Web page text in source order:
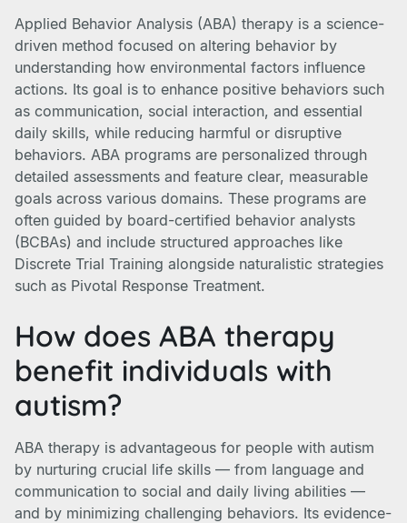
Applied Behavior Analysis (ABA) therapy is a science-
driven method focused on altering behavior by
understanding how environmental factors influence
actions. Its goal is to enhance positive behaviors such
as communication, social interaction, and essential
daily skills, while reducing harmful or disruptive
behaviors. ABA programs are personalized through
detailed assessments and feature clear, measurable
goals across various domains. These programs are
often guided by board-certified behavior analysts
(BCBAs) and include structured approaches like
Discrete Trial Training alongside naturalistic strategies
such as Pivotal Response Treatment.
How does ABA therapy
benefit individuals with
autism?
ABA therapy is advantageous for people with autism
by nurturing crucial life skills — from language and
communication to social and daily living abilities —
and by minimizing challenging behaviors. Its evidence-